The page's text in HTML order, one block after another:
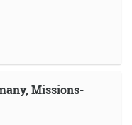
Missions-